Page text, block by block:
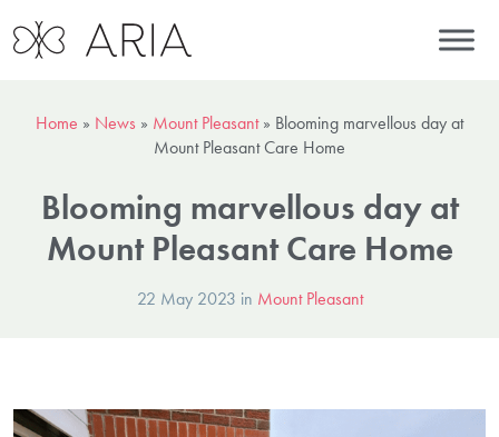
Home » News » Mount Pleasant» Blooming marvellous day at
Mount Pleasant Care Home
Blooming marvellous day at
Mount Pleasant Care Home
22 May 2023 in Mount Pleasant